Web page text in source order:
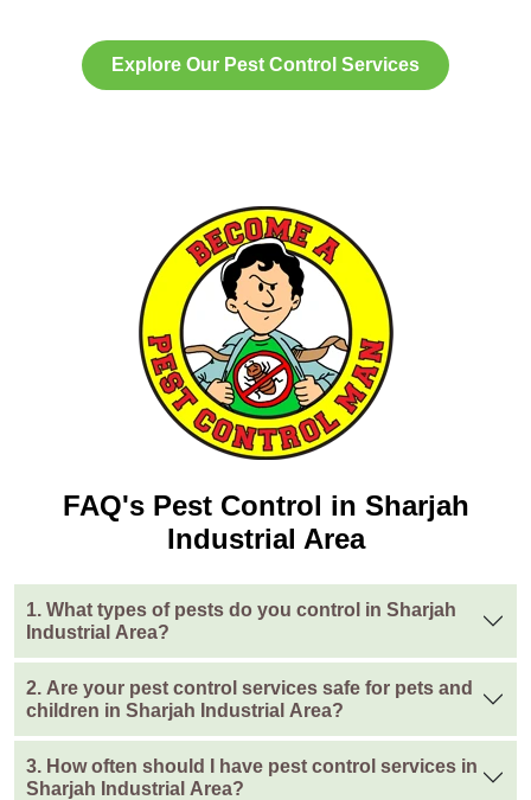
Explore Our Pest Control Services
FAQ's Pest Control in Sharjah
Industrial Area
1. What types of pests do you control in Sharjah
Industrial Area?
2. Are your pest control services safe for pets and
children in Sharjah Industrial Area?
3. How often should I have pest control services in
Sharjah Industrial Area?